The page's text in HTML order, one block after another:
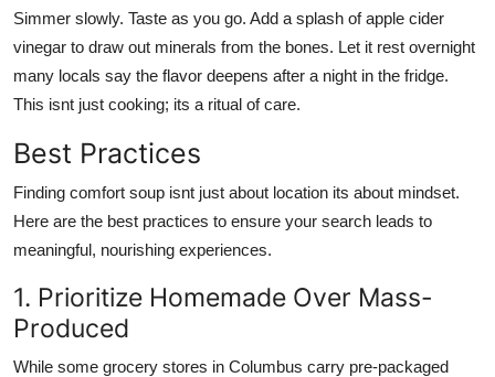
Simmer slowly. Taste as you go. Add a splash of apple cider
vinegar to draw out minerals from the bones. Let it rest overnight
many locals say the flavor deepens after a night in the fridge.
This isnt just cooking; its a ritual of care.
Best Practices
Finding comfort soup isnt just about location its about mindset.
Here are the best practices to ensure your search leads to
meaningful, nourishing experiences.
1. Prioritize Homemade Over Mass-
Produced
While some grocery stores in Columbus carry pre-packaged